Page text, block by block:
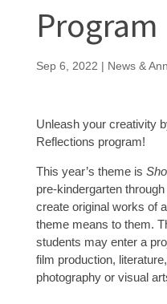
Program
Sep 6, 2022 | News &
Unleash your creativity
Reflections program!
This year’s theme is
pre-kindergarten
create original works of
theme means to them.
students may enter a
film production,
photography or visual